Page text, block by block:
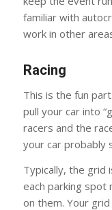
familiar with
work in other
Racing
This is the fun
pull your car into
racers and the
your car probably
Typically, the grid
each parking spot
on them. Your